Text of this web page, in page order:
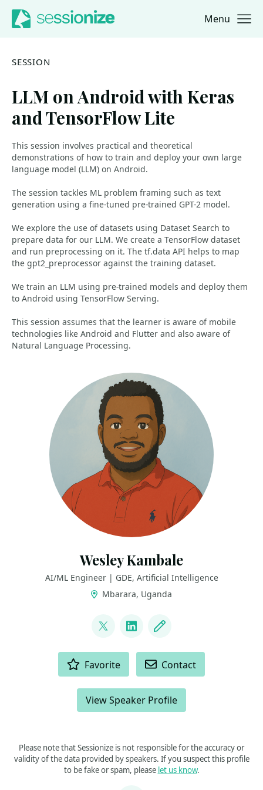
Jump to navigation
Jump to content Menu
SESSION
LLM on Android with Keras
and TensorFlow Lite
This session involves practical and theoretical
demonstrations of how to train and deploy your own large
language model (LLM) on Android.
The session tackles ML problem framing such as text
generation using a fine-tuned pre-trained GPT-2 model.
We explore the use of datasets using Dataset Search to
prepare data for our LLM. We create a TensorFlow dataset
and run preprocessing on it. The tf.data API helps to map
the gpt2_preprocessor against the training dataset.
We train an LLM using pre-trained models and deploy them
to Android using TensorFlow Serving.
This session assumes that the learner is aware of mobile
technologies like Android and Flutter and also aware of
Natural Language Processing.
Wesley Kambale
AI/ML Engineer | GDE, Artificial Intelligence
Mbarara, Uganda
@weskambale
LinkedIn
Blog
Favorite Contact
View Speaker Profile
Please note that Sessionize is not responsible for the accuracy or
validity of the data provided by speakers. If you suspect this profile
to be fake or spam, please let us know.